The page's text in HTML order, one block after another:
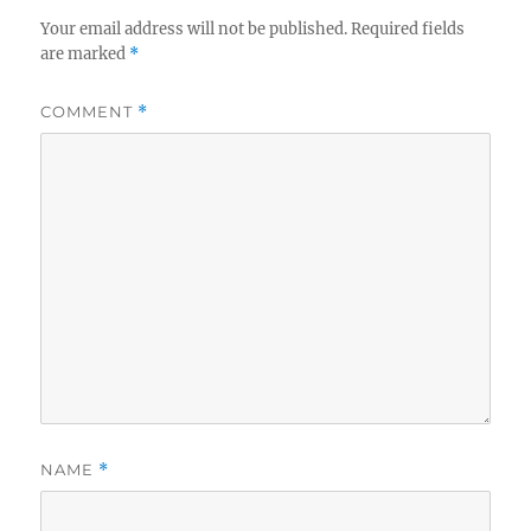
Your email address will not be published. Required fields
are marked *
COMMENT *
NAME *